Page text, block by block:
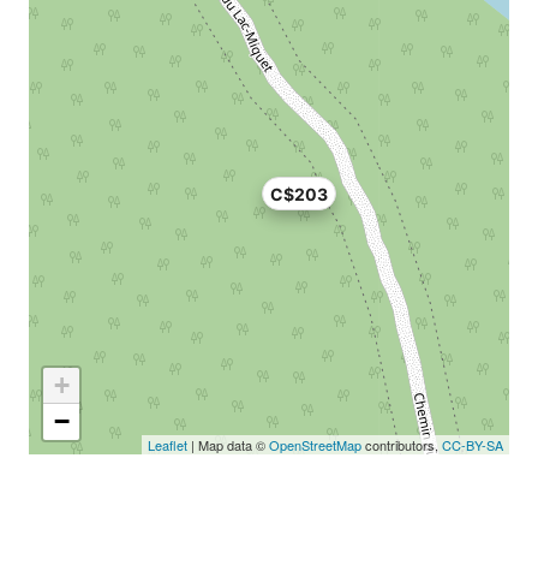
C$203
+
−
Leaflet | Map data ©OpenStreetMapcontributors, CC-BY-SA